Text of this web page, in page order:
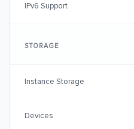
IPv6 Support
STORAGE
Instance Storage
Devices